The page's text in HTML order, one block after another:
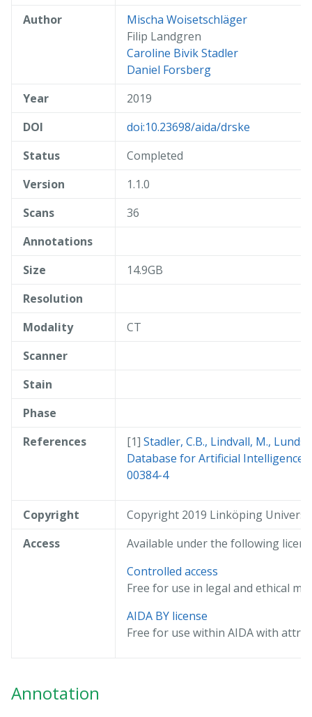
}
Author
Mischa Woisetschläger
Filip Landgren
Caroline Bivik Stadler
Daniel Forsberg
Year
2019
DOI
doi:10.23698/aida/drske
Status
Completed
Version
1.1.0
Scans
36
Annotations
Size
14.9GB
Resolution
Modality
CT
Scanner
Stain
Phase
References
Stadler, C.B., Lindvall, M.,
Database for Artificial Intelligence
00384-4
Copyright
Copyright 2019 Linköping
Access
Available under the following
Controlled access
Free for use in legal and ethical
AIDA BY license
Free for use within AIDA with
Annotation